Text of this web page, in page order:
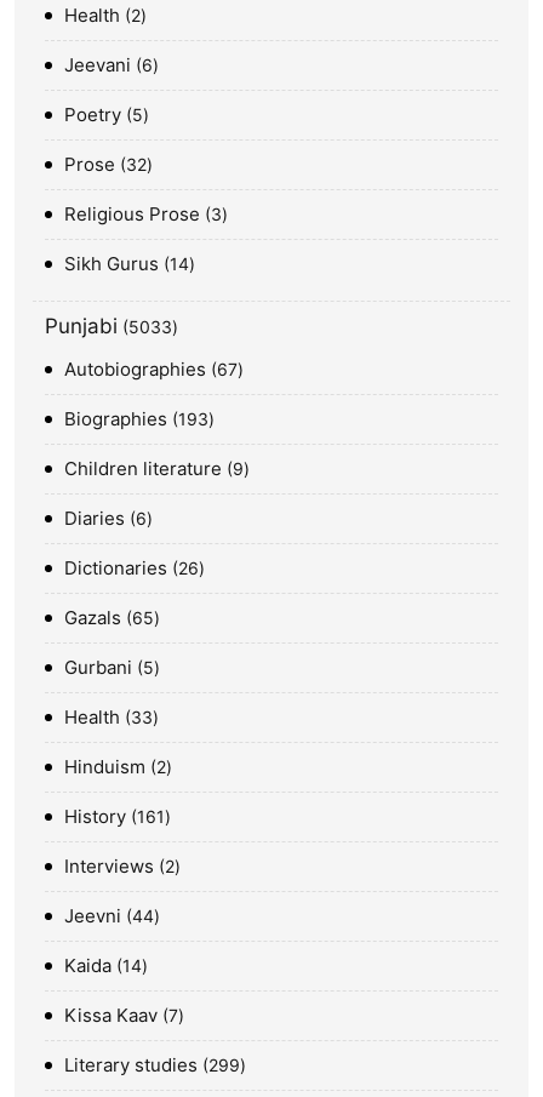
Health 2
Jeevani 6
Poetry 5
Prose 32
Religious Prose 3
Sikh Gurus 14
Punjabi 5033
Autobiographies 67
Biographies 193
Children literature 9
Diaries 6
Dictionaries 26
Gazals 65
Gurbani 5
Health 33
Hinduism 2
History 161
Interviews 2
Jeevni 44
Kaida 14
Kissa Kaav 7
Literary studies 299